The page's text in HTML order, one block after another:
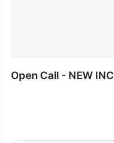
Open Call - NEW INC